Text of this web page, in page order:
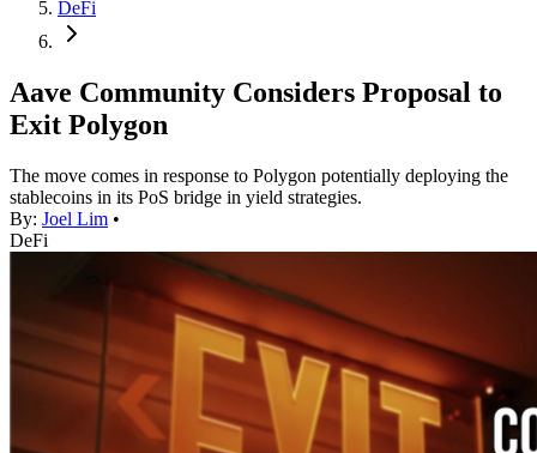
DeFi
Aave Community Considers Proposal to
Exit Polygon
The move comes in response to Polygon potentially deploying the
stablecoins in its PoS bridge in yield strategies.
By: Joel Lim •
DeFi